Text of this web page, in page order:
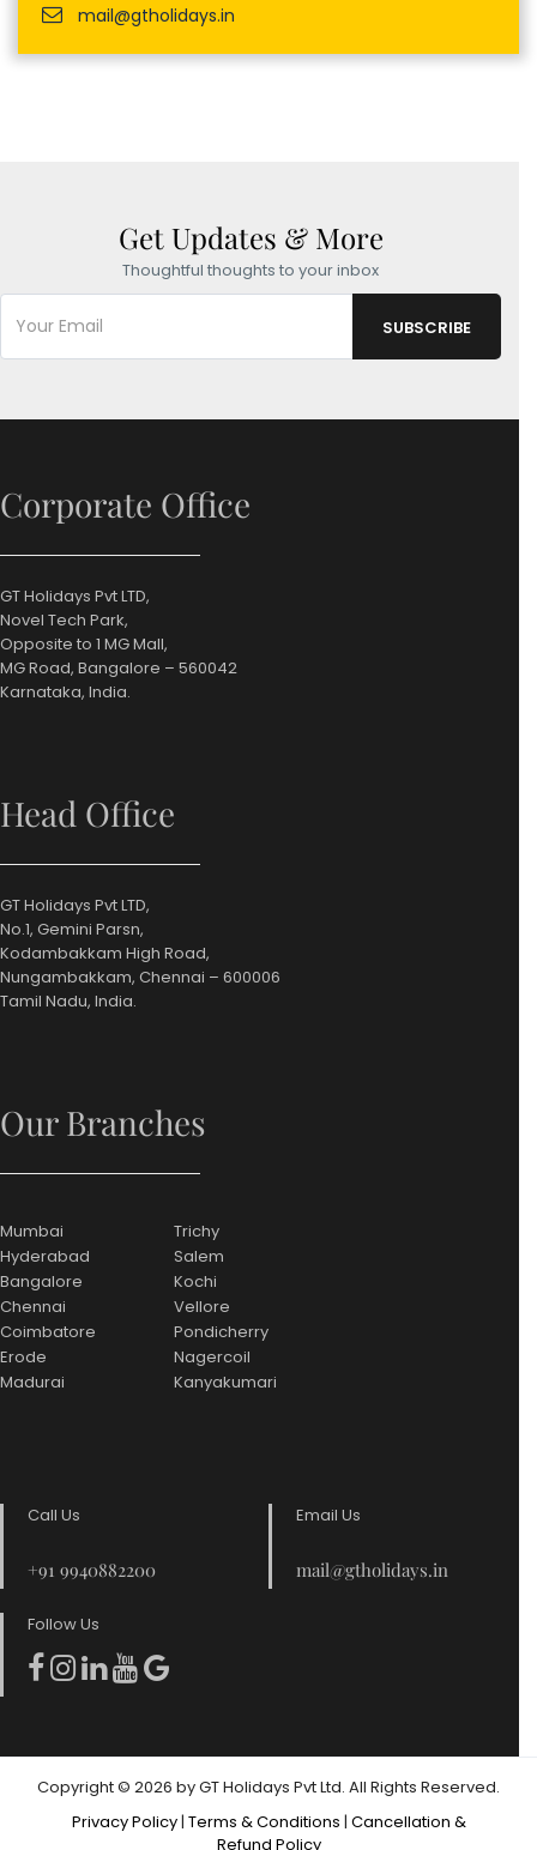
mail@gtholidays.in
Get Updates & More
Thoughtful thoughts to your inbox
Corporate Office
GT Holidays Pvt LTD,
Novel Tech Park,
Opposite to 1 MG Mall,
MG Road, Bangalore – 560042
Karnataka, India.
Head Office
GT Holidays Pvt LTD,
No.1, Gemini Parsn,
Kodambakkam High Road,
Nungambakkam, Chennai – 600006
Tamil Nadu, India.
Our Branches
Mumbai
Hyderabad
Bangalore
Chennai
Coimbatore
Erode
Madurai
Trichy
Salem
Kochi
Vellore
Pondicherry
Nagercoil
Kanyakumari
Call Us
+91 9940882200
Email Us
mail@gtholidays.in
Follow Us
Copyright © 2026 by GT Holidays Pvt Ltd. All Rights Reserved.
Privacy Policy| Terms & Conditions | Cancellation &
Refund Policy